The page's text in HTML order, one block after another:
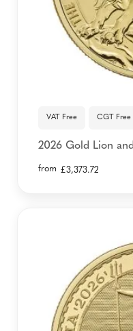
VAT Free CGT Free
2026 Gold Lion
from £3,373.72